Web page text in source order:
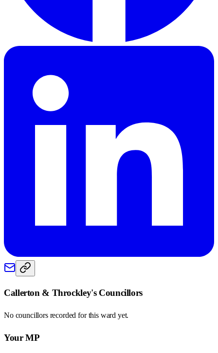
Callerton & Throckley's Councillors
No councillors recorded for this ward yet.
Your MP